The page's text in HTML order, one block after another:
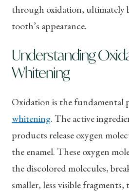
through oxidation, ultimately
tooth’s appearance.
Understanding
Whitening
Oxidation is the fundamental
whitening. The active
products release oxygen
the enamel. These oxygen
the discolored molecules,
smaller, less visible